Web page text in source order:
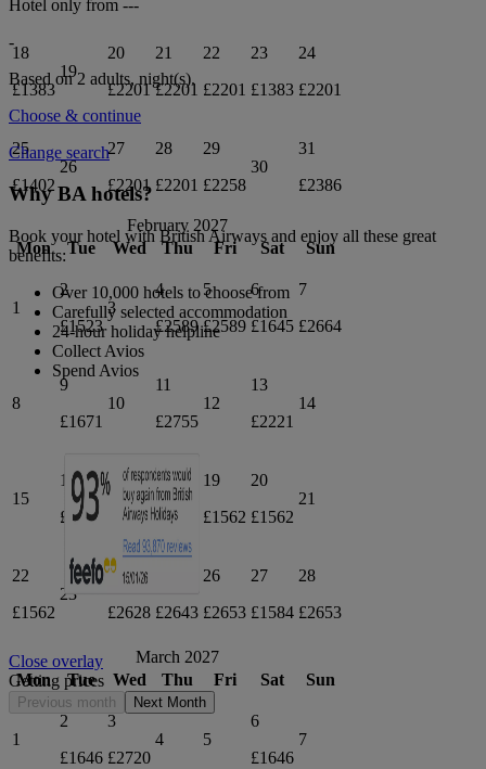
18
£1383
19
20
£2201
21
£2201
22
£2201
23
£1383
24
£2201
25
£1402
26
27
£2201
28
£2201
29
£2258
30
31
£2386
February 2027
Mon
Tue Wed Thu Fri Sat Sun
1
2
£1523
3
4
£2589
5
£2589
6
£1645
7
£2664
8
9
£1671
10
11
£2755
12
13
£2221
14
15
16
£1578
17
18
£1623
19
£1562
20
£1562
21
22
£1562
23
24
£2628 £2643
26
£2653
27
£1584
28
£2653
March 2027
Mon
Tue Wed Thu Fri Sat Sun
1
2
£1646
3
£2720
4 5
6
£1646
7
Hotel only from ---
-
Based on 2 adults, night(s).
Choose & continue
Change search
Why BA hotels?
Book your hotel with British Airways and enjoy all these great
benefits:
Over 10,000 hotels to choose from
Carefully selected accommodation
24-hour holiday helpline
Collect Avios
Spend Avios
Close overlay
Getting prices
Previous month Next Month